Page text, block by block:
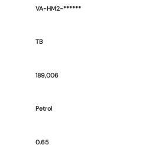
VA-HM2-******
TB
189,006
Petrol
0.65